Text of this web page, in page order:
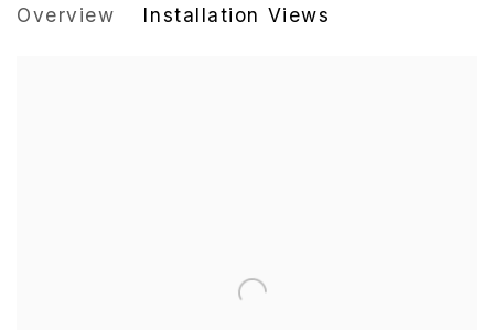
Overview Installation Views